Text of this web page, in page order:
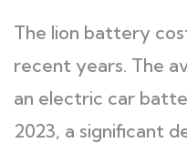
The lion battery
recent years. The
an electric car
2023, a significant